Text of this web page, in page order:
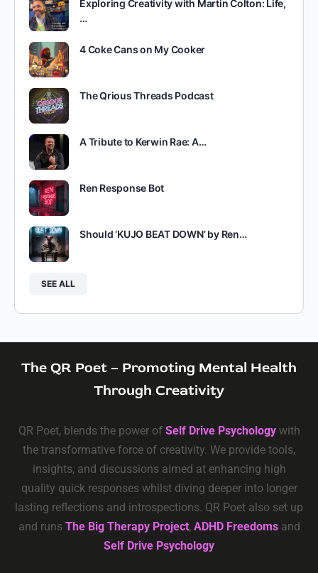
Exploring Creativity with Martin Colton: Life,
…
4 Coke Cans on My Cooker
The Qrious Threads Podcast
A Tribute to Kerwin Rae: A…
Ren Response Bot
Should ‘KUJO BEAT DOWN’ by Ren…
SEE ALL
The QR Poet – Promoting Mental Health
Through Creativity
QR Poet, blends the power of Self Drive Psychologywith
the transformative force of creativity. We provide tools,
insights, and discussions aimed at enhancing high
quality quick responses whilst diving deeper into longer
lasting reflections and introspections. QR Poet also set up
and runs The Big Therapy Project, ADHD Freedomsand
Self Drive Psychology